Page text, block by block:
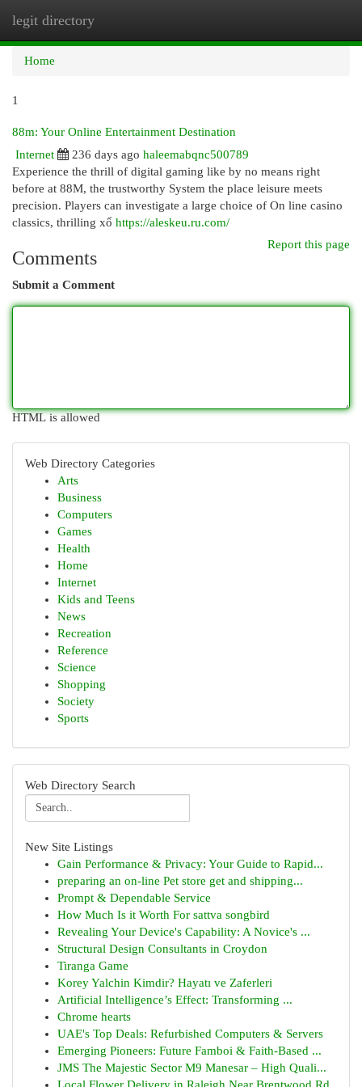
legit directory
Home
1
88m: Your Online Entertainment Destination
Internet
236 days ago haleemabqnc500789
Experience the thrill of digital gaming like by no means right
before at 88M, the trustworthy System the place leisure meets
precision. Players can investigate a large choice of On line casino
classics, thrilling xổ https://aleskeu.ru.com/
Report this page
Comments
Submit a Comment
HTML is allowed
Web Directory Categories
Arts
Business
Computers
Games
Health
Home
Internet
Kids and Teens
News
Recreation
Reference
Science
Shopping
Society
Sports
Web Directory Search
New Site Listings
Gain Performance & Privacy: Your Guide to Rapid...
preparing an on-line Pet store get and shipping...
Prompt & Dependable Service
How Much Is it Worth For sattva songbird
Revealing Your Device's Capability: A Novice's ...
Structural Design Consultants in Croydon
Tiranga Game
Korey Yalchin Kimdir? Hayatı ve Zaferleri
Artificial Intelligence’s Effect: Transforming ...
Chrome hearts
UAE's Top Deals: Refurbished Computers & Servers
Emerging Pioneers: Future Famboi & Faith-Based ...
JMS The Majestic Sector M9 Manesar – High Quali...